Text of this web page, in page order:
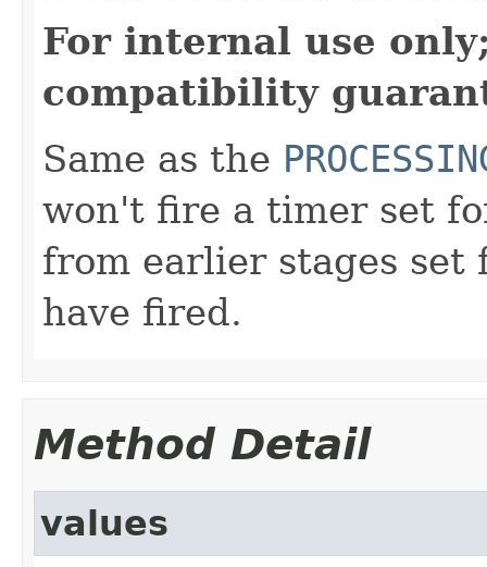
For internal use
compatibility
Same as the
won't fire a timer set
from earlier stages
have fired.
Method Detail
values